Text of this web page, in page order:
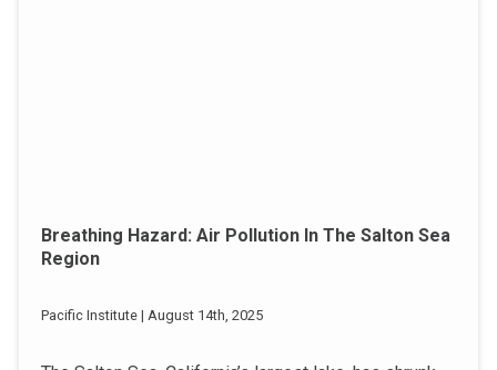
Breathing Hazard: Air Pollution In The Salton Sea
Region
Pacific Institute | August 14th, 2025